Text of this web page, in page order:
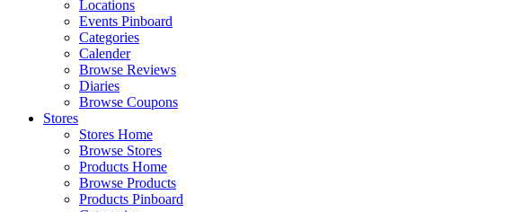
Locations
Events Pinboard
Categories
Calender
Browse Reviews
Diaries
Browse Coupons
Stores
Stores Home
Browse Stores
Products Home
Browse Products
Products Pinboard